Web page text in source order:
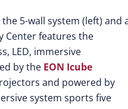
5-wall system (left) and
Center features the
LED, immersive
by the EON Icube
and powered by
system sports five